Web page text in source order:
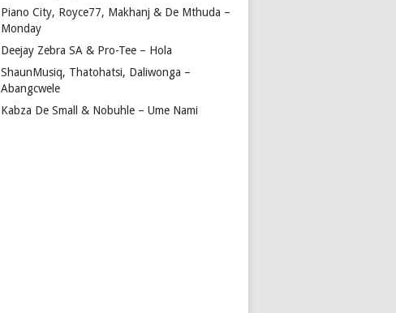
Piano City, Royce77, Makhanj & De Mthuda –
Monday
Deejay Zebra SA & Pro-Tee – Hola
ShaunMusiq, Thatohatsi, Daliwonga –
Abangcwele
Kabza De Small & Nobuhle – Ume Nami